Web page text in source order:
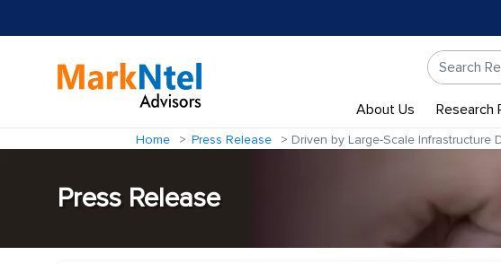
About Us Research
Home Press Release Driven by Large-Scale Infrastructure
Press Release